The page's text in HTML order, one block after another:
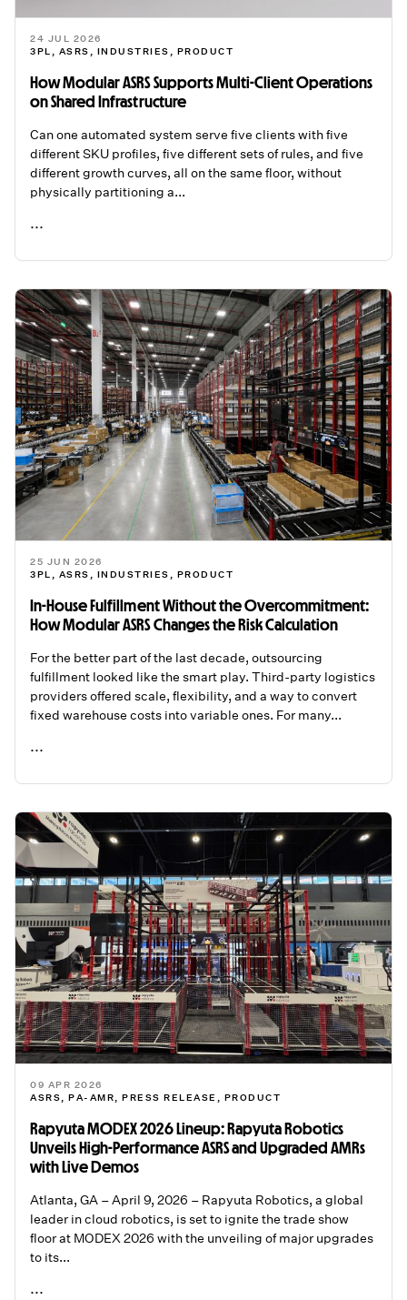
24 JUL 2026
3PL
ASRS INDUSTRIES PRODUCT
How Modular ASRS Supports Multi-Client Operations
on Shared Infrastructure
Can one automated system serve five clients with five
different SKU profiles, five different sets of rules, and five
different growth curves, all on the same floor, without
physically partitioning a...
...
READ ME
25 JUN 2026
3PL
ASRS INDUSTRIES PRODUCT
In-House Fulfillment Without the Overcommitment:
How Modular ASRS Changes the Risk Calculation
For the better part of the last decade, outsourcing
fulfillment looked like the smart play. Third-party logistics
providers offered scale, flexibility, and a way to convert
fixed warehouse costs into variable ones. For many...
...
READ ME
09 APR 2026
ASRS
PA-AMR PRESS RELEASE PRODUCT
Rapyuta MODEX 2026 Lineup: Rapyuta Robotics
Unveils High-Performance ASRS and Upgraded AMRs
with Live Demos
Atlanta, GA – April 9, 2026 – Rapyuta Robotics, a global
leader in cloud robotics, is set to ignite the trade show
floor at MODEX 2026 with the unveiling of major upgrades
to its...
...
READ ME